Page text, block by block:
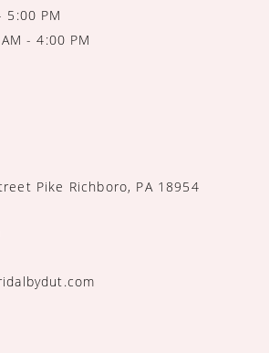
5:00 PM
- 4:00 PM
Pike Richboro, PA 18954